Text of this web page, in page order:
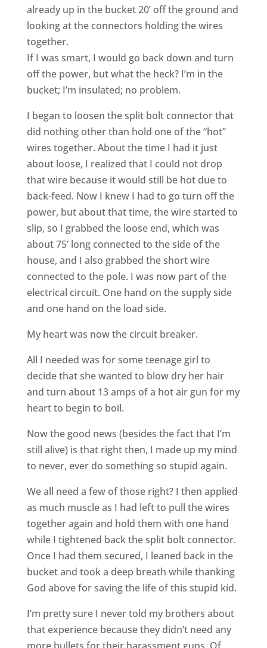
already up in the bucket 20’ off the ground and
looking at the connectors holding the wires
together.
If I was smart, I would go back down and turn
off the power, but what the heck? I’m in the
bucket; I’m insulated; no problem.
I began to loosen the split bolt connector that
did nothing other than hold one of the “hot”
wires together. About the time I had it just
about loose, I realized that I could not drop
that wire because it would still be hot due to
back-feed. Now I knew I had to go turn off the
power, but about that time, the wire started to
slip, so I grabbed the loose end, which was
about 75’ long connected to the side of the
house, and I also grabbed the short wire
connected to the pole. I was now part of the
electrical circuit. One hand on the supply side
and one hand on the load side.
My heart was now the circuit breaker.
All I needed was for some teenage girl to
decide that she wanted to blow dry her hair
and turn about 13 amps of a hot air gun for my
heart to begin to boil.
Now the good news (besides the fact that I’m
still alive) is that right then, I made up my mind
to never, ever do something so stupid again.
We all need a few of those right? I then applied
as much muscle as I had left to pull the wires
together again and hold them with one hand
while I tightened back the split bolt connector.
Once I had them secured, I leaned back in the
bucket and took a deep breath while thanking
God above for saving the life of this stupid kid.
I’m pretty sure I never told my brothers about
that experience because they didn’t need any